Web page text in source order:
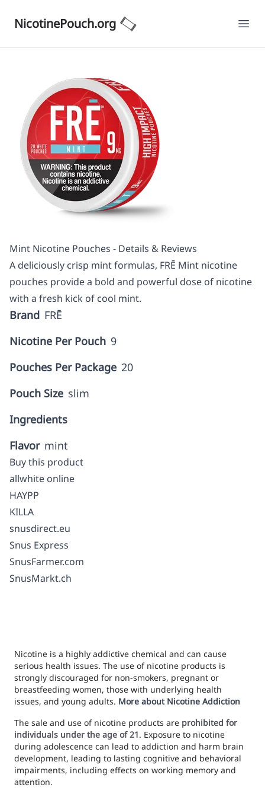
NicotinePouch.org
Mint Nicotine Pouches - Details & Reviews
A deliciously crisp mint formulas, FRĒ Mint nicotine
pouches provide a bold and powerful dose of nicotine
with a fresh kick of cool mint.
Brand FRĒ
Nicotine Per Pouch 9
Pouches Per Package 20
Pouch Size slim
Ingredients
Flavor mint
Buy this product
allwhite online
HAYPP
KILLA
snusdirect.eu
Snus Express
SnusFarmer.com
SnusMarkt.ch
Nicotine is a highly addictive chemical and can cause
serious health issues. The use of nicotine products is
strongly discouraged for non-smokers, pregnant or
breastfeeding women, those with underlying health
issues, and young adults. More about Nicotine Addiction
The sale and use of nicotine products are prohibited for
individuals under the age of 21. Exposure to nicotine
during adolescence can lead to addiction and harm brain
development, leading to lasting cognitive and behavioral
impairments, including effects on working memory and
attention.